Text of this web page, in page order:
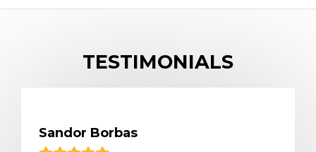
TESTIMONIALS
Sandor Borbas